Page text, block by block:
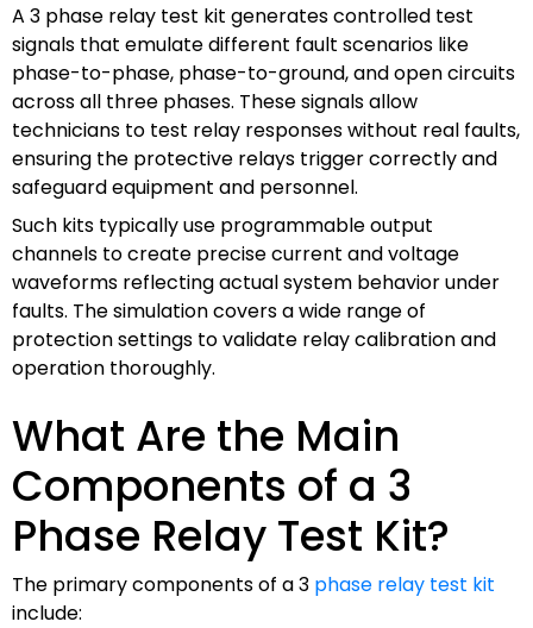
A 3 phase relay test kit generates controlled test
signals that emulate different fault scenarios like
phase-to-phase, phase-to-ground, and open circuits
across all three phases. These signals allow
technicians to test relay responses without real faults,
ensuring the protective relays trigger correctly and
safeguard equipment and personnel.
Such kits typically use programmable output
channels to create precise current and voltage
waveforms reflecting actual system behavior under
faults. The simulation covers a wide range of
protection settings to validate relay calibration and
operation thoroughly.
What Are the Main
Components of a 3
Phase Relay Test Kit?
The primary components of a 3 phase relay test kit
include: